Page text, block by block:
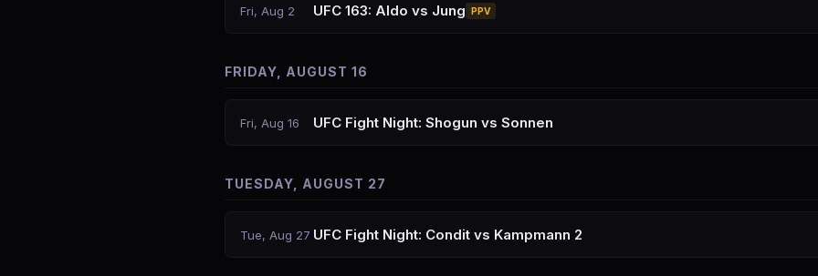
Fri, Aug 2 UFC 163: Aldo vs Jung PPV
FRIDAY, AUGUST 16
Fri, Aug 16 UFC Fight Night: Shogun vs Sonnen
TUESDAY, AUGUST 27
Tue, Aug 27 UFC Fight Night: Condit vs Kampmann 2